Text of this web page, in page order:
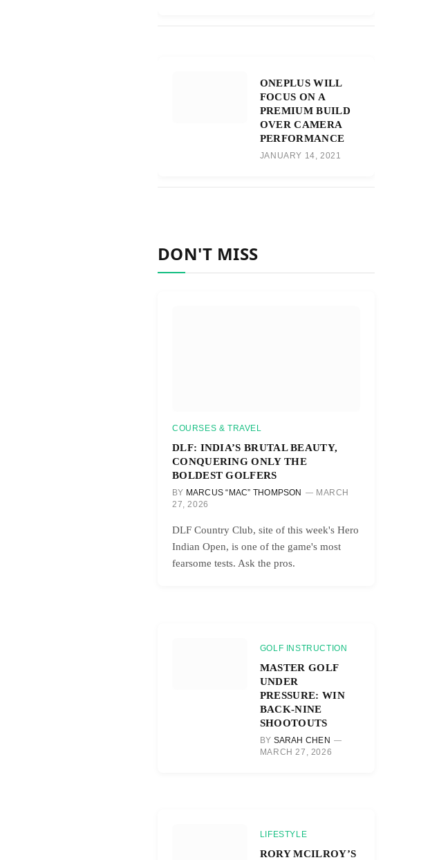
ONEPLUS WILL
FOCUS ON A
PREMIUM BUILD
OVER CAMERA
PERFORMANCE
JANUARY 14, 2021
DON'T MISS
COURSES & TRAVEL
DLF: INDIA’S BRUTAL BEAUTY,
CONQUERING ONLY THE
BOLDEST GOLFERS
BY MARCUS “MAC” THOMPSON
MARCH
27, 2026
DLF Country Club, site of this week's Hero
Indian Open, is one of the game's most
fearsome tests. Ask the pros.
GOLF INSTRUCTION
MASTER GOLF
UNDER
PRESSURE: WIN
BACK-NINE
SHOOTOUTS
BY SARAH CHEN
MARCH 27, 2026
LIFESTYLE
RORY MCILROY’S